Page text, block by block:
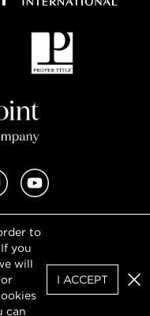
to
you
will
can
I ACCEPT
InstagramYouTube